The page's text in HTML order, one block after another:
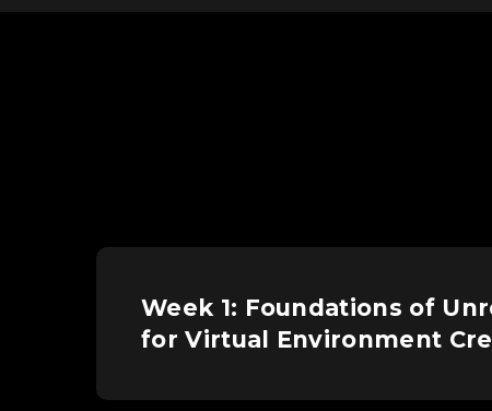
Week 1: Foundations of
for Virtual Environment